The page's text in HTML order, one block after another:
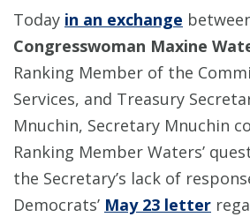
Today in an exchange
Congresswoman Maxine
Ranking Member of the
Services, and Treasury
Mnuchin, Secretary Mnuchin
Ranking Member Waters’
the Secretary’s lack of
Democrats’ May 23 letter